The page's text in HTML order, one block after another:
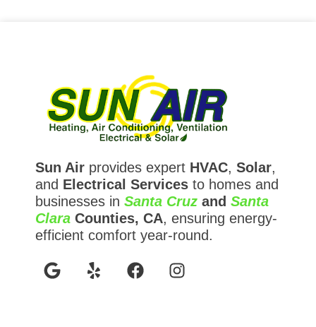
Sun Air provides expert HVAC Solar
and Electrical Services to homes and
businesses in Santa Cruz and Santa
Clara Counties, CA , ensuring energy-
efficient comfort year-round.